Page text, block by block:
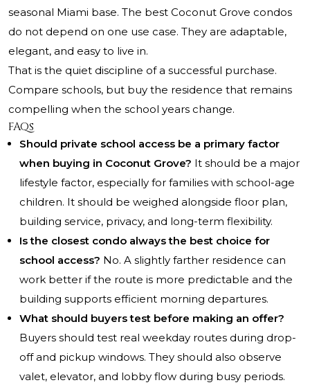
seasonal Miami base. The best Coconut Grove condos
do not depend on one use case. They are adaptable,
elegant, and easy to live in.
That is the quiet discipline of a successful purchase.
Compare schools, but buy the residence that remains
compelling when the school years change.
FAQs
Should private school access be a primary factor
when buying in Coconut Grove? It should be a major
lifestyle factor, especially for families with school-age
children. It should be weighed alongside floor plan,
building service, privacy, and long-term flexibility.
Is the closest condo always the best choice for
school access? No. A slightly farther residence can
work better if the route is more predictable and the
building supports efficient morning departures.
What should buyers test before making an offer?
Buyers should test real weekday routes during drop-
off and pickup windows. They should also observe
valet, elevator, and lobby flow during busy periods.